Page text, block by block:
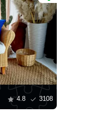
4.8 3108